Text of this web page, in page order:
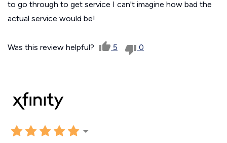
to go through to get service I can't imagine how bad the
actual service would be!
Was this review helpful? 5 0